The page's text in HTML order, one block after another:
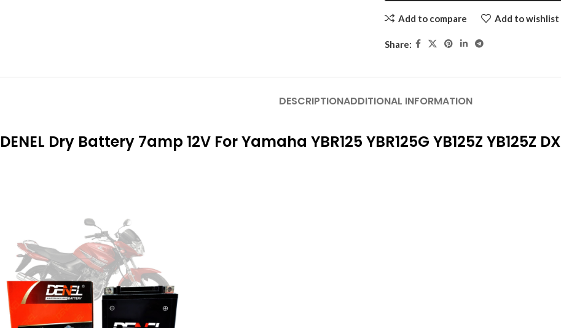
Add to compare Add to wishlist
Share:
DESCRIPTIONADDITIONAL INFORMATION
DENEL Dry Battery 7amp 12V For Yamaha YBR125 YBR125G YB125Z YB125Z DX